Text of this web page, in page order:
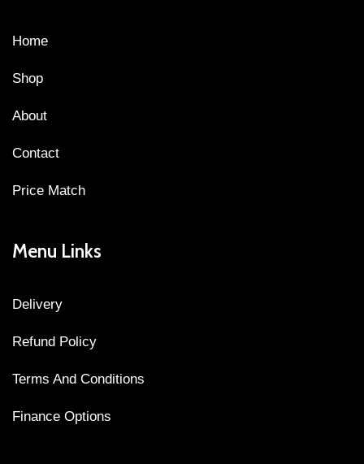
Home
Shop
About
Contact
Price Match
Menu Links
Delivery
Refund Policy
Terms And Conditions
Finance Options